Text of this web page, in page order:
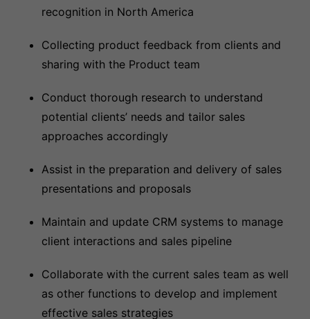
recognition in North America
Collecting product feedback from clients and
sharing with the Product team
Conduct thorough research to understand
potential clients’ needs and tailor sales
approaches accordingly
Assist in the preparation and delivery of sales
presentations and proposals
Maintain and update CRM systems to manage
client interactions and sales pipeline
Collaborate with the current sales team as well
as other functions to develop and implement
effective sales strategies